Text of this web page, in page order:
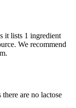
it lists 1 ingredient
We recommend
are no lactose